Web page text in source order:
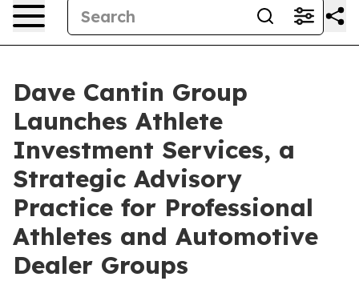
Dave Cantin Group
Launches Athlete
Investment Services, a
Strategic Advisory
Practice for Professional
Athletes and Automotive
Dealer Groups